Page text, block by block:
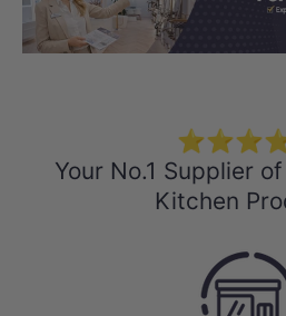
Your No.1 Supplier
Kitchen